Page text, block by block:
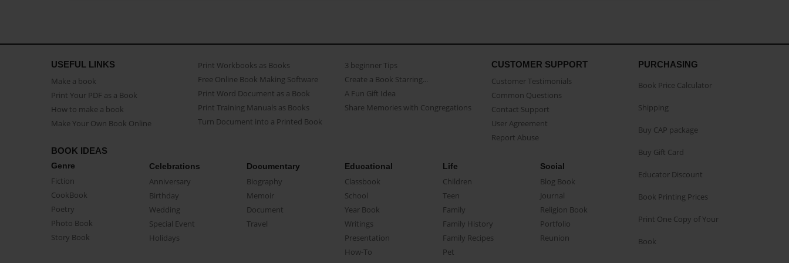
USEFUL LINKS
Make a book
Print Your PDF as a Book
How to make a book
Make Your Own Book Online
Print Workbooks as Books
Free Online Book Making Software
Print Word Document as a Book
Print Training Manuals as Books
Turn Document into a Printed Book
3 beginner Tips
Create a Book Starring...
A Fun Gift Idea
Share Memories with Congregations
CUSTOMER SUPPORT
Customer Testimonials
Common Questions
Contact Support
User Agreement
Report Abuse
BOOK IDEAS
Genre
Fiction
CookBook
Poetry
Photo Book
Story Book
Celebrations
Anniversary
Birthday
Wedding
Special Event
Holidays
Documentary
Biography
Memoir
Document
Travel
Educational
Classbook
School
Year Book
Writings
Presentation
How-To
Life
Children
Teen
Family
Family History
Family Recipes
Pet
Social
Blog Book
Journal
Religion Book
Portfolio
Reunion
PURCHASING
Book Price Calculator
Shipping
Buy CAP package
Buy Gift Card
Educator Discount
Book Printing Prices
Print One Copy of Your
Book